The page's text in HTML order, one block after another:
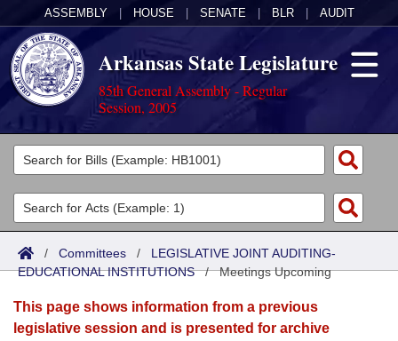
ASSEMBLY HOUSE SENATE BLR AUDIT
Arkansas State Legislature
85th General Assembly - Regular
Session, 2005
Legislators
List All
Search
Committees
Joint
Senate
House
Acts
Search by Range
Advanced Search
Bills
Search by Range
Calendars
/ Committees / LEGISLATIVE JOINT AUDITING-
EDUCATIONAL INSTITUTIONS/Meetings Upcoming
This page shows information from a previous
legislative session and is presented for archive